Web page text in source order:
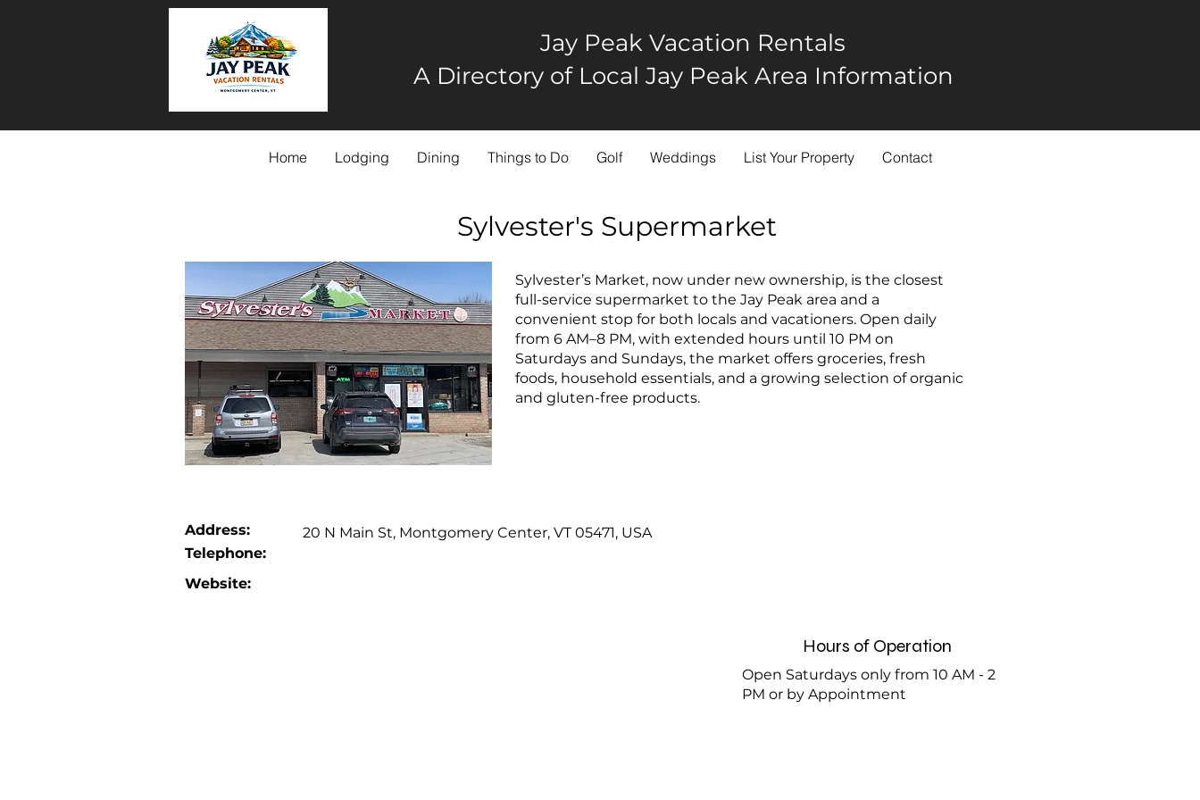
Jay Peak Vacation Rentals
A Directory of Local Jay Peak Area Information
Home Lodging Dining Things to Do Golf Weddings List Your Property Contact
Sylvester’s Market, now under new ownership, is the closest
full-service supermarket to the Jay Peak area and a
convenient stop for both locals and vacationers. Open daily
from 6 AM–8 PM, with extended hours until 10 PM on
Saturdays and Sundays, the market offers groceries, fresh
foods, household essentials, and a growing selection of organic
and gluten-free products.
Address:
Telephone:
Website:
20 N Main St, Montgomery Center, VT 05471, USA
Hours of Operation
Open Saturdays only from 10 AM - 2
PM or by Appointment
Sylvester's Supermarket